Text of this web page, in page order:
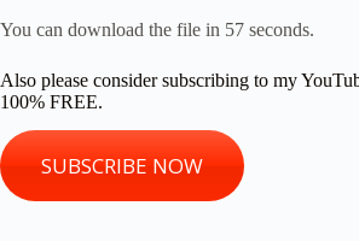
You can download the file in 56 seconds.
Also please consider subscribing to my
100% FREE.
SUBSCRIBE NOW